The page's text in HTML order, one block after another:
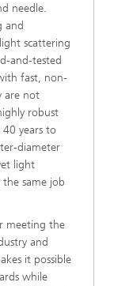
needle.
and
scattering
and-tested
fast, non-
are not
robust
years to
diameter
light
same job
meeting the
and
it possible
while